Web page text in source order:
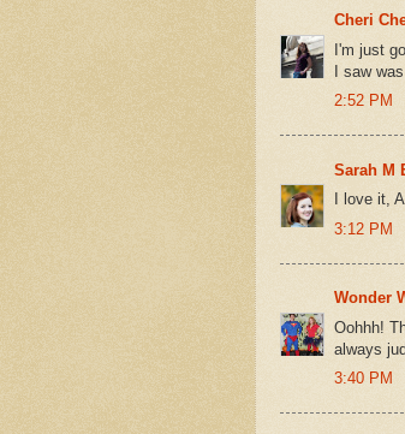
Cheri
I'm just
I saw
2:52 PM
Sarah M
I love it,
3:12 PM
Wonder
Oohhh!
always
3:40 PM